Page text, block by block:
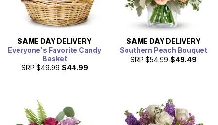
SAME DAY DELIVERY
Everyone's Favorite Candy
Basket
SRP $49.99 $44.99
SAME DAY DELIVERY
Southern Peach Bouquet
SRP $54.99 $49.49